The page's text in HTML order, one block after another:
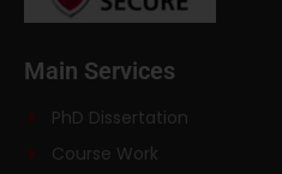
Main Services
PhD Dissertation
Course Work